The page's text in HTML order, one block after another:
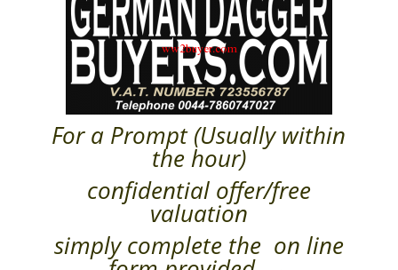
For a Prompt (Usually within
the hour)
confidential offer/free
valuation
simply complete the on line